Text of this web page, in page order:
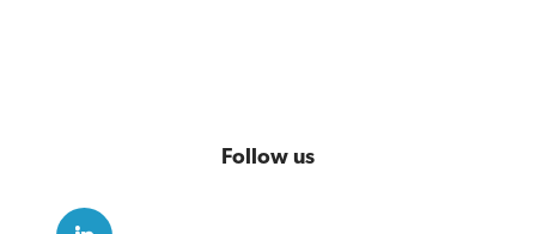
Follow us